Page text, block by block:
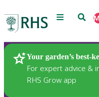
Menu Search
Your garden’s best-
For expert advice &
RHS Grow app
Plants